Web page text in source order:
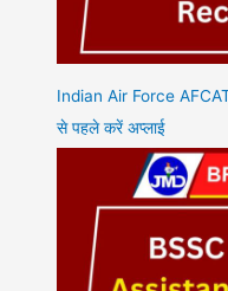
Indian Air Force
से पहले करें अप्लाई